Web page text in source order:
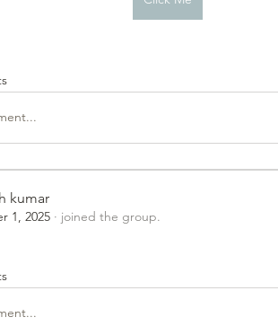
kumar
1, 2025 · joined the group.